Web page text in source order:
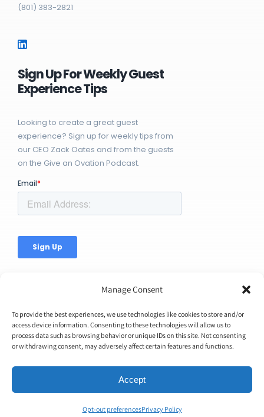
Manage Consent
To provide the best experiences, we use technologies like cookies to store and/or
access device information. Consenting to these technologies will allow us to
process data such as browsing behavior or unique IDs on this site. Not consenting
or withdrawing consent, may adversely affect certain features and functions.
Accept
Opt-out preferencesPrivacy Policy
(801) 383-2821
Sign Up For Weekly Guest
Experience Tips
Looking to create a great guest
experience? Sign up for weekly tips from
our CEO Zack Oates and from the guests
on the Give an Ovation Podcast.
© Copyright 2026 | Ovation Up, Inc. | All Rights Reserved |
BTW...You're Awesome!